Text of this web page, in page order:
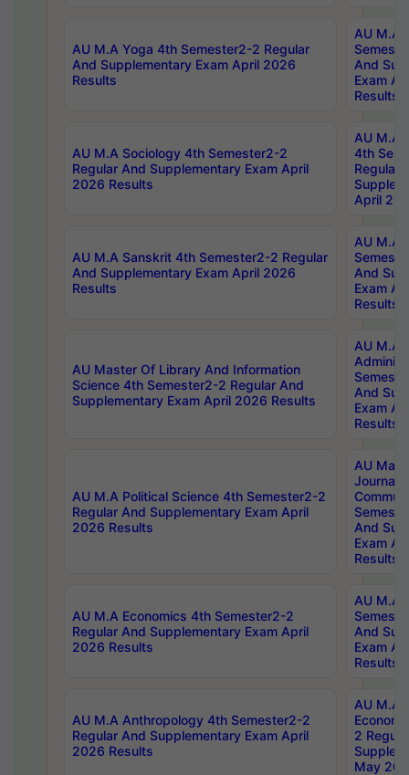
AU M.A Yoga 4th Semester2-2 Regular
And Supplementary Exam April 2026
Results
AU M.A
And
Exam
Results
AU M.A Sociology 4th Semester2-2
Regular And Supplementary Exam April
2026 Results
AU M.A
4th
Regular
April
AU M.A Sanskrit 4th Semester2-2 Regular
And Supplementary Exam April 2026
Results
AU M.A
And
Exam
Results
AU Master Of Library And Information
Science 4th Semester2-2 Regular And
Supplementary Exam April 2026 Results
AU M.A
And
Exam
Results
AU M.A Political Science 4th Semester2-2
Regular And Supplementary Exam April
2026 Results
AU
And
Exam
Results
AU M.A Economics 4th Semester2-2
Regular And Supplementary Exam April
2026 Results
AU M.A
And
Exam
Results
AU M.A Anthropology 4th Semester2-2
Regular And Supplementary Exam April
2026 Results
AU M.A
2
May